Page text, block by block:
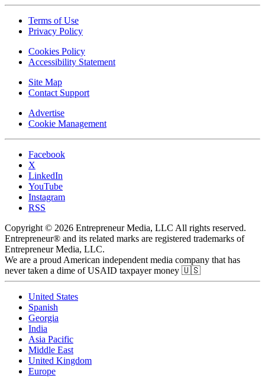
Terms of Use
Privacy Policy
Cookies Policy
Accessibility Statement
Site Map
Contact Support
Advertise
Cookie Management
Facebook
X
LinkedIn
YouTube
Instagram
RSS
Copyright © 2026 Entrepreneur Media, LLC All rights reserved.
Entrepreneur® and its related marks are registered trademarks of
Entrepreneur Media, LLC.
We are a proud American independent media company that has
never taken a dime of USAID taxpayer money 🇺🇸
United States
Spanish
Georgia
India
Asia Pacific
Middle East
United Kingdom
Europe